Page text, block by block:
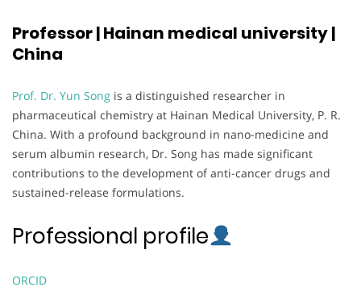
Professor | Hainan medical university |
China
Prof. Dr. Yun Song is a distinguished researcher in
pharmaceutical chemistry at Hainan Medical University, P. R.
China. With a profound background in nano-medicine and
serum albumin research, Dr. Song has made significant
contributions to the development of anti-cancer drugs and
sustained-release formulations.
Professional profile
ORCID